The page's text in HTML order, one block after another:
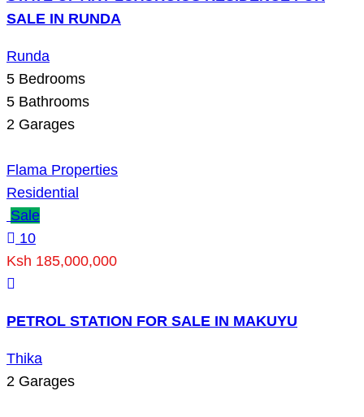
SALE IN RUNDA
Runda
5 Bedrooms
5 Bathrooms
2 Garages
Flama Properties
Residential
Sale
10
Ksh 185,000,000
PETROL STATION FOR SALE IN MAKUYU
Thika
2 Garages